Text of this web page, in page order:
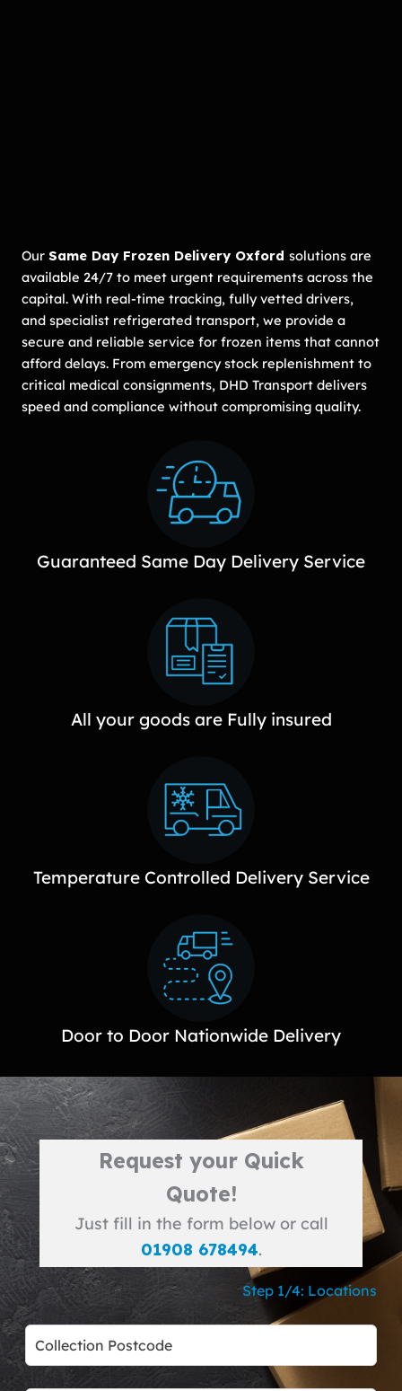
Our Same Day Frozen Delivery Oxford solutions are
available 24/7 to meet urgent requirements across the
capital. With real-time tracking, fully vetted drivers,
and specialist refrigerated transport, we provide a
secure and reliable service for frozen items that cannot
afford delays. From emergency stock replenishment to
critical medical consignments, DHD Transport delivers
speed and compliance without compromising quality.
Guaranteed Same Day Delivery Service
All your goods are Fully insured
Temperature Controlled Delivery Service
Door to Door Nationwide Delivery
Request your Quick
Quote!
Just fill in the form below or call
01908 678494.
Step 1/4: Locations
Leave
this
field